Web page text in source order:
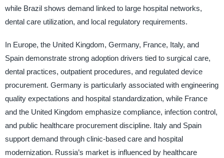
while Brazil shows demand linked to large hospital networks,
dental care utilization, and local regulatory requirements.
In Europe, the United Kingdom, Germany, France, Italy, and
Spain demonstrate strong adoption drivers tied to surgical care,
dental practices, outpatient procedures, and regulated device
procurement. Germany is particularly associated with engineering
quality expectations and hospital standardization, while France
and the United Kingdom emphasize compliance, infection control,
and public healthcare procurement discipline. Italy and Spain
support demand through clinic-based care and hospital
modernization. Russia’s market is influenced by healthcare